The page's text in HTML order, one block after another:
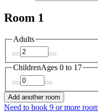
Room 1
Adults
ChildrenAges 0 to 17
Add another room
Need to book 9 or more